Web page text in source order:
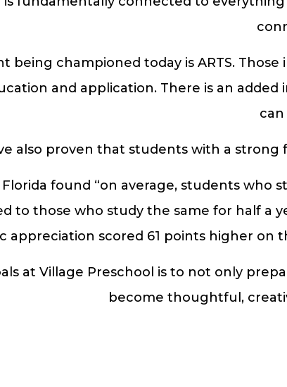
being championed today is ARTS.
and application. There is an
can
also proven that students with a
found “on average, students
to those who study the same for half a
appreciation scored 61 points higher on
at Village Preschool is to not only
become thoughtful,